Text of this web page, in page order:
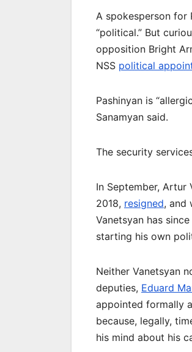
A spokesperson for
“political.” But
opposition Bright
NSS political
Pashinyan is
Sanamyan said.
The security
In September, Artur
2018, resigned, and
Vanetsyan has
starting his own
Neither Vanetsyan
deputies, Eduard
appointed formally
because, legally,
his mind about his